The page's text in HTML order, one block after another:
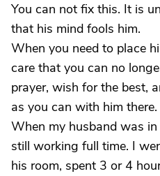
You can not fix this. It is
that his mind fools him.
When you need to place
care that you can no
prayer, wish for the best,
as you can with him there.
When my husband was
still working full time. I
his room, spent 3 or 4